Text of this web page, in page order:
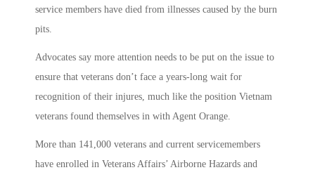
service members have died from illnesses caused by the burn
pits.
Advocates say more attention needs to be put on the issue to
ensure that veterans don’t face a years-long wait for
recognition of their injures, much like the position Vietnam
veterans found themselves in with Agent Orange.
More than 141,000 veterans and current servicemembers
have enrolled in Veterans Affairs’ Airborne Hazards and